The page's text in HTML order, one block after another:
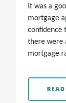
It was a
mortgage
confidence
there were
mortgage